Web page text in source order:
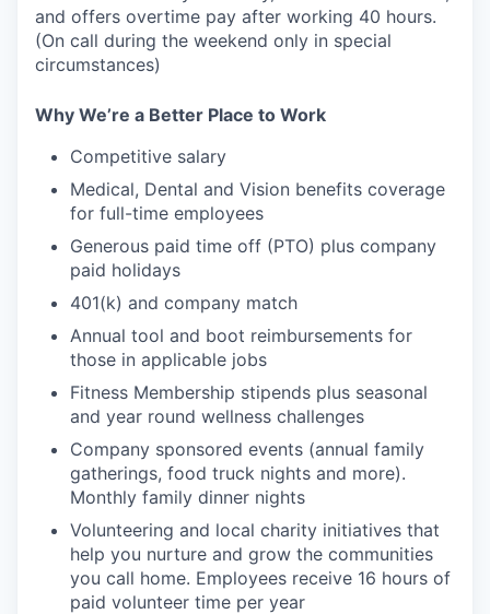
and offers overtime pay after working 40 hours.
(On call during the weekend only in special
circumstances)
Why We’re a Better Place to Work
Competitive salary
Medical, Dental and Vision benefits coverage
for full-time employees
Generous paid time off (PTO) plus company
paid holidays
401(k) and company match
Annual tool and boot reimbursements for
those in applicable jobs
Fitness Membership stipends plus seasonal
and year round wellness challenges
Company sponsored events (annual family
gatherings, food truck nights and more).
Monthly family dinner nights
Volunteering and local charity initiatives that
help you nurture and grow the communities
you call home. Employees receive 16 hours of
paid volunteer time per year